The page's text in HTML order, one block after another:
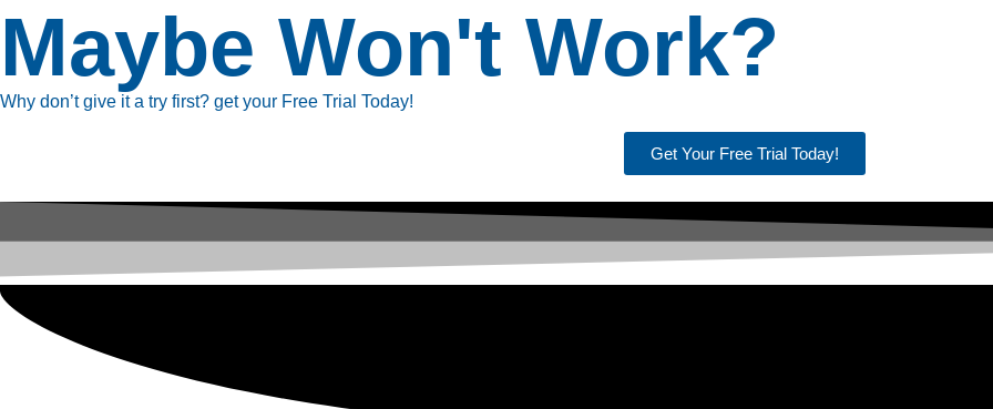
Maybe Won't Work?
Why don’t give it a try first? get your Free Trial Today!
Get Your Free Trial Today!